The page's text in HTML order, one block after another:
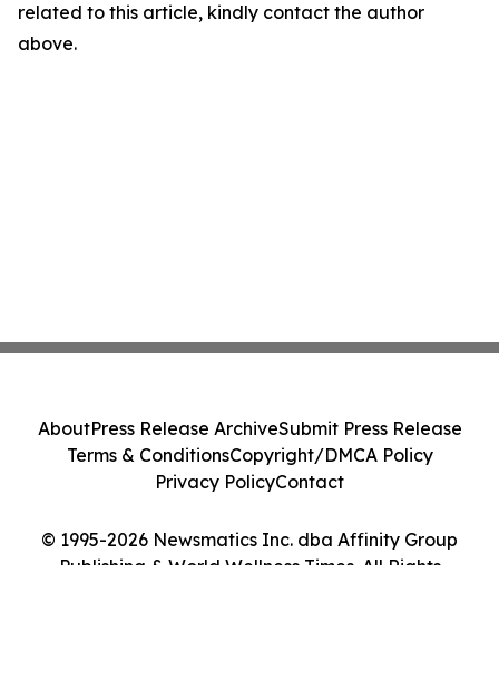
related to this article, kindly contact the author
above.
© 1995-2026 Newsmatics Inc. dba Affinity Group
Publishing & World Wellness Times. All Rights
AboutPress Release ArchiveSubmit Press Release
Terms & ConditionsCopyright/DMCA Policy
Privacy PolicyContact